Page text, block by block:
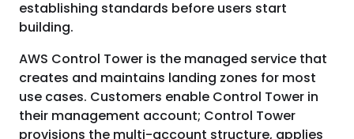
establishing standards before users start
building.
AWS Control Tower is the managed service that
creates and maintains landing zones for most
use cases. Customers enable Control Tower in
their management account; Control Tower
provisions the multi-account structure, applies